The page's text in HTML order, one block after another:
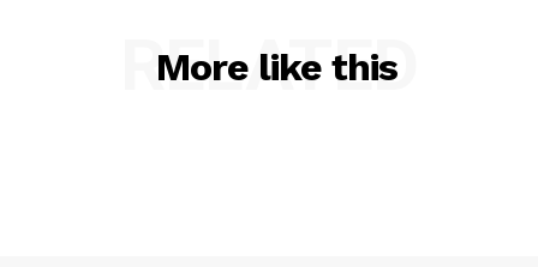
More like this
RELATED